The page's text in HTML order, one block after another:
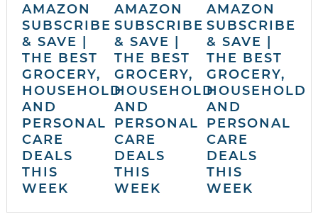
AMAZON
SUBSCRIBE
& SAVE |
THE BEST
GROCERY,
HOUSEHOLD
AND
PERSONAL
CARE
DEALS
THIS
WEEK
AMAZON
SUBSCRIBE
& SAVE |
THE BEST
GROCERY,
HOUSEHOLD
AND
PERSONAL
CARE
DEALS
THIS
WEEK
AMAZON
SUBSCRIBE
& SAVE |
THE BEST
GROCERY,
HOUSEHOLD
AND
PERSONAL
CARE
DEALS
THIS
WEEK